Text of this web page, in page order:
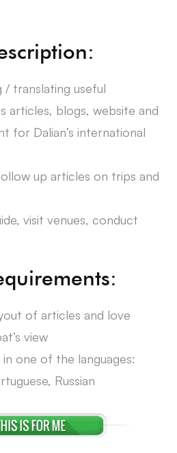
translating useful
articles, blogs, website and
for Dalian’s international
up articles on trips and
visit venues, conduct
of articles and love
view
one of the languages:
Russian